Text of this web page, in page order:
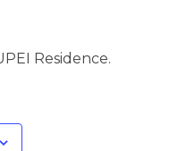
Residence.